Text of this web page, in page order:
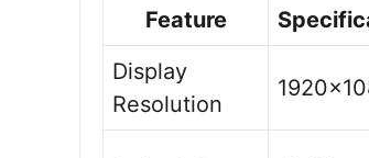
Feature
Display
Resolution